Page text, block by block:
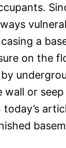
a
on the
wall or